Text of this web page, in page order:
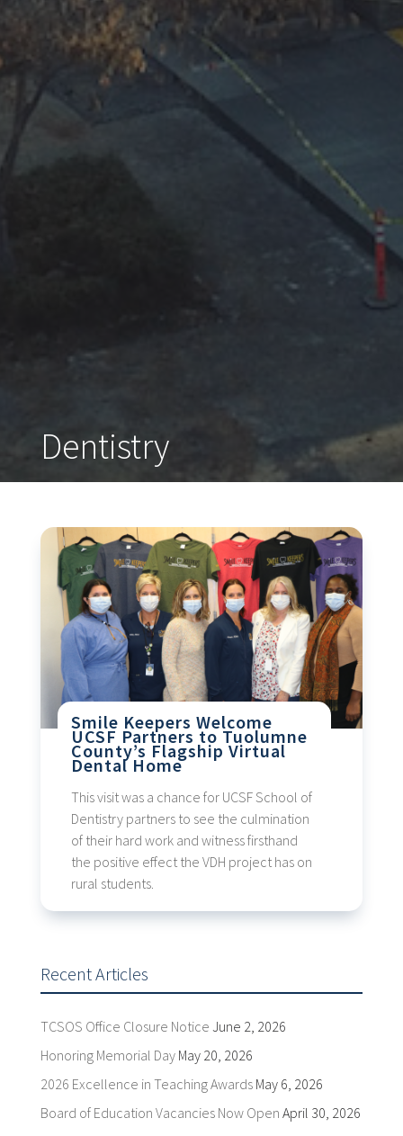
Dentistry
Smile Keepers Welcome
UCSF Partners to Tuolumne
County’s Flagship Virtual
Dental Home
This visit was a chance for UCSF School of
Dentistry partners to see the culmination
of their hard work and witness firsthand
the positive effect the VDH project has on
rural students.
Recent Articles
TCSOS Office Closure Notice June 2, 2026
Honoring Memorial Day May 20, 2026
2026 Excellence in Teaching Awards May 6, 2026
Board of Education Vacancies Now Open April 30, 2026